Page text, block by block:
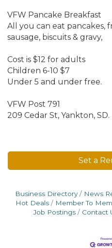
VFW Pancake Breakfast
All you can eat pancakes,
sausage, biscuits & gravy,
Cost is $12 for adults
Children 6-10 $7
Under 5 and under free.
VFW Post 791
209 Cedar St, Yankton, SD.
Set a
Business Directory News
Hot Deals
Member To
Job Postings
Contact